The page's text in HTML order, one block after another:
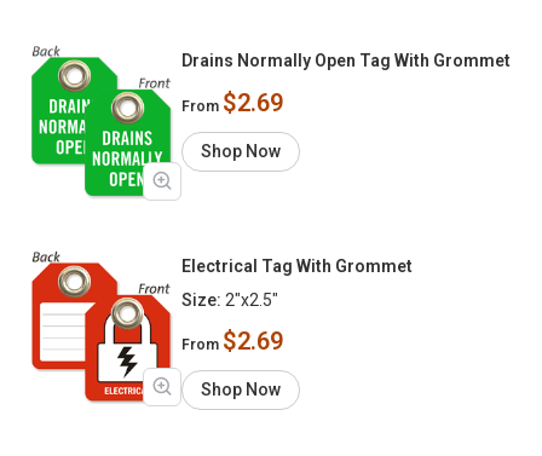
Drains Normally Open Tag With Grommet
From $2.69
Shop Now
Electrical Tag With Grommet
Size: 2"x2.5"
From $2.69
Shop Now